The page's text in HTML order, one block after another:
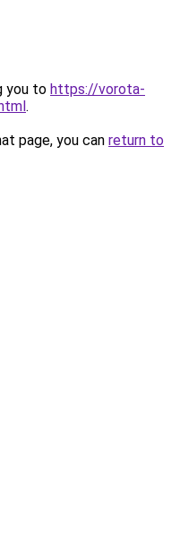
you to https://vorota-
.
page, you can return to